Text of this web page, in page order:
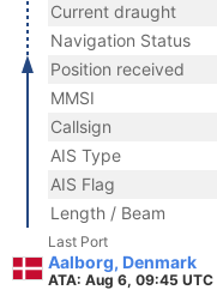
Current draught
Navigation Status
Position received
MMSI
Callsign
AIS Type
AIS Flag
Length / Beam
Last Port
Aalborg, Denmark
ATA: Aug 6, 09:45 UTC